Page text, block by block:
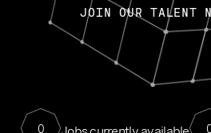
JOIN OUR TALENT
0